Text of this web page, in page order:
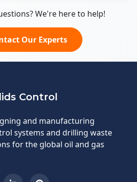
We're here to help!
Our Experts
Control
and manufacturing
systems and drilling waste
for the global oil and gas